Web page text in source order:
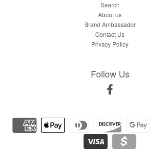
Search
About us
Brand Ambassador
Contact Us
Privacy Policy
Follow Us